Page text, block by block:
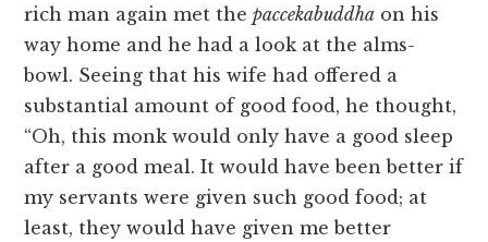
rich man again met thepaccekabuddha on his
way home and he had a look at the alms-
bowl. Seeing that his wife had offered a
substantial amount of good food, he thought,
“Oh, this monk would only have a good sleep
after a good meal. It would have been better if
my servants were given such good food; at
least, they would have given me better